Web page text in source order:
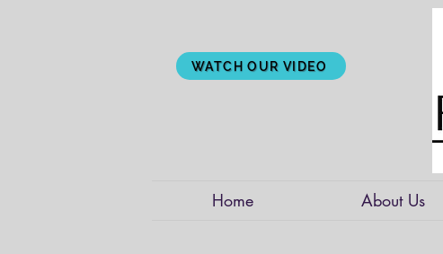
WATCH OUR VIDEO
Home About Us